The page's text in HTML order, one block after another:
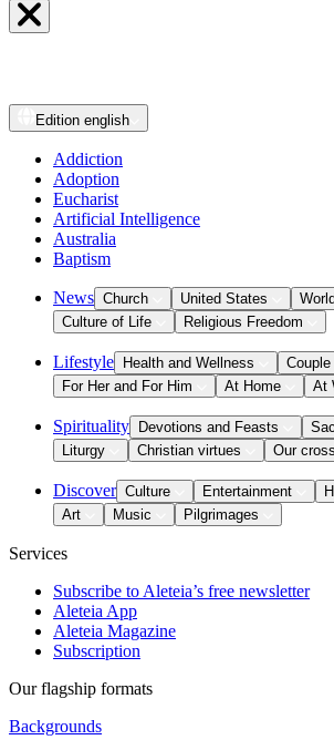
Edition english
Addiction
Adoption
Eucharist
Artificial Intelligence
Australia
Baptism
News Church United States World
Culture of Life
Religious Freedom
Lifestyle Health and Wellness Couple
For Her and For Him
At Home At
Spirituality Devotions and Feasts
Liturgy
Christian virtues Our
Discover Culture Entertainment
Art
Music Pilgrimages
Services
Subscribe to Aleteia’s free newsletter
Aleteia App
Aleteia Magazine
Subscription
Our flagship formats
Backgrounds